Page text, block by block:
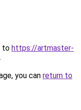
to https://artmaster-
.
you can return to